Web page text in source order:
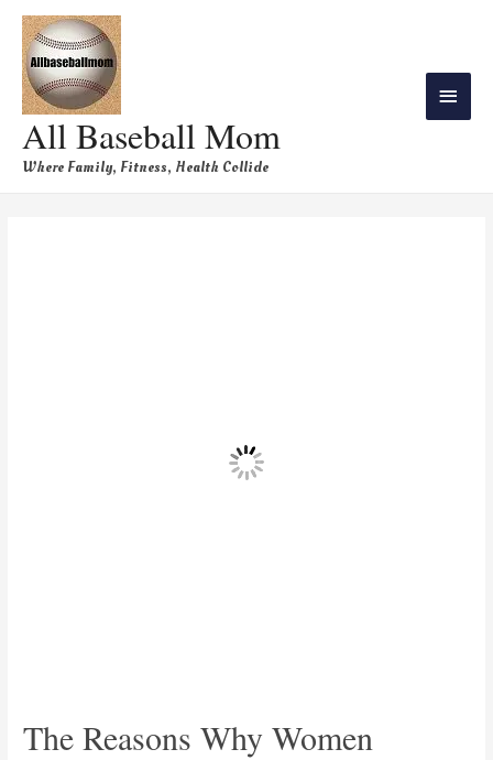
All Baseball Mom
Where Family, Fitness, Health Collide
The Reasons Why Women